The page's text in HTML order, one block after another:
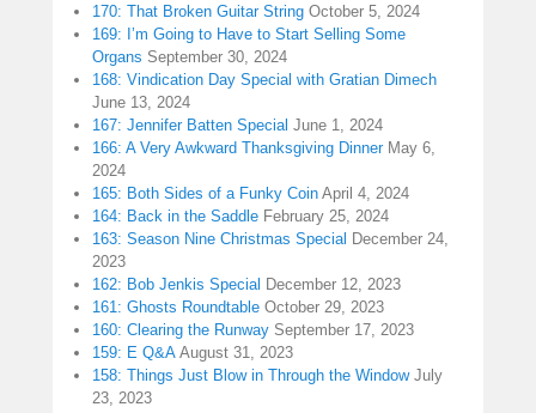
170: That Broken Guitar String October 5, 2024
169: I’m Going to Have to Start Selling Some
Organs September 30, 2024
168: Vindication Day Special with Gratian Dimech
June 13, 2024
167: Jennifer Batten Special June 1, 2024
166: A Very Awkward Thanksgiving Dinner May 6,
2024
165: Both Sides of a Funky Coin April 4, 2024
164: Back in the Saddle February 25, 2024
163: Season Nine Christmas Special December 24,
2023
162: Bob Jenkis Special December 12, 2023
161: Ghosts Roundtable October 29, 2023
160: Clearing the Runway September 17, 2023
159: E Q&A August 31, 2023
158: Things Just Blow in Through the Window July
23, 2023